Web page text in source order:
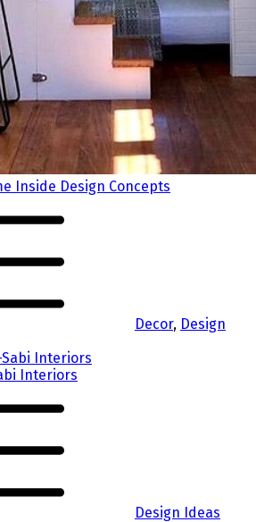
Inside Design Concepts
Decor, Design
Interiors
Design Ideas